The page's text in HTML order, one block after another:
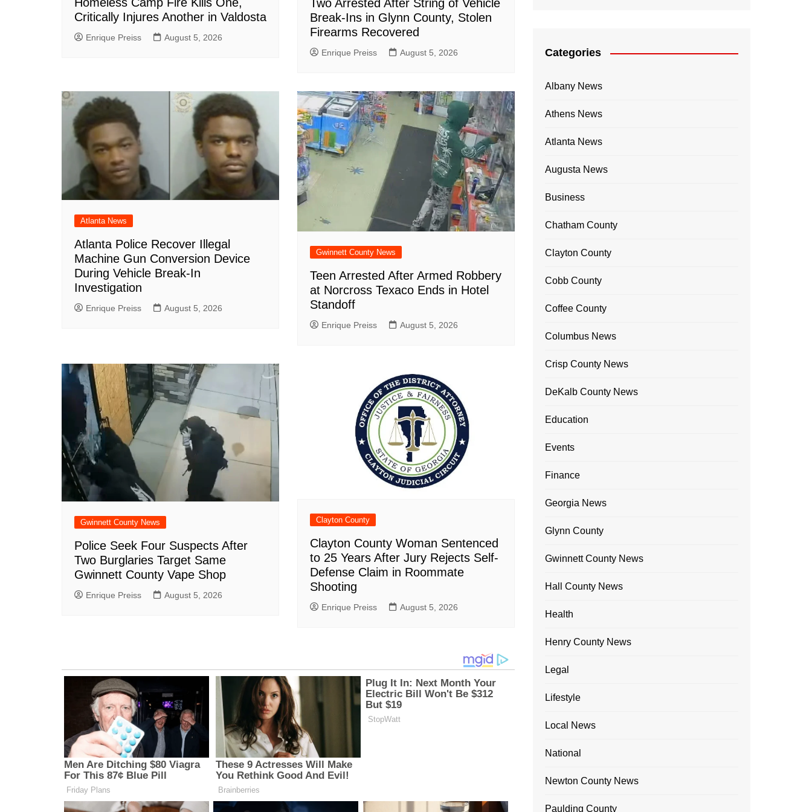
Critically Injures Another in Valdosta
Enrique Preiss August 5, 2026
Two Arrested After String of Vehicle
Break-Ins in Glynn County, Stolen
Firearms Recovered
Enrique Preiss August 5, 2026
Atlanta News
Atlanta Police Recover Illegal
Machine Gun Conversion Device
During Vehicle Break-In
Investigation
Enrique Preiss August 5, 2026
Gwinnett County News
Teen Arrested After Armed Robbery
at Norcross Texaco Ends in Hotel
Standoff
Enrique Preiss August 5, 2026
Gwinnett County News
Police Seek Four Suspects After
Two Burglaries Target Same
Gwinnett County Vape Shop
Enrique Preiss August 5, 2026
Clayton County
Clayton County Woman Sentenced
to 25 Years After Jury Rejects Self-
Defense Claim in Roommate
Shooting
Enrique Preiss August 5, 2026
Categories
Albany News
Athens News
Atlanta News
Augusta News
Business
Chatham County
Clayton County
Cobb County
Coffee County
Columbus News
Crisp County News
DeKalb County News
Education
Events
Finance
Georgia News
Glynn County
Gwinnett County News
Hall County News
Health
Henry County News
Legal
Lifestyle
Local News
National
Newton County News
Paulding County